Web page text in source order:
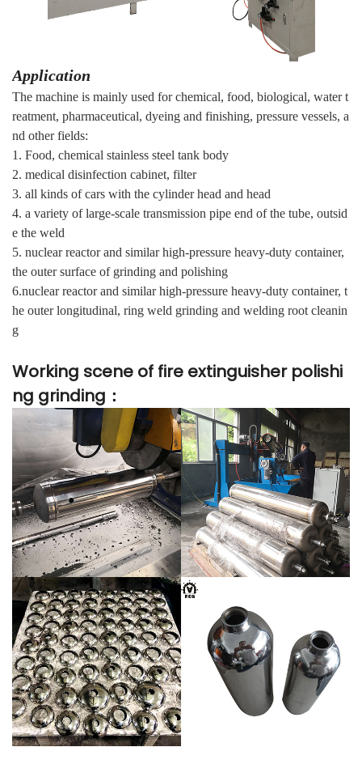
Application
The machine is mainly used for chemical, food, biological, water t
reatment, pharmaceutical, dyeing and finishing, pressure vessels, a
nd other fields:
1. Food, chemical stainless steel tank body
2. medical disinfection cabinet, filter
3. all kinds of cars with the cylinder head and head
4. a variety of large-scale transmission pipe end of the tube, outsid
e the weld
5. nuclear reactor and similar high-pressure heavy-duty container,
the outer surface of grinding and polishing
6.nuclear reactor and similar high-pressure heavy-duty container, t
he outer longitudinal, ring weld grinding and welding root cleanin
g
Working scene of fire extinguisher polishi
ng grinding：